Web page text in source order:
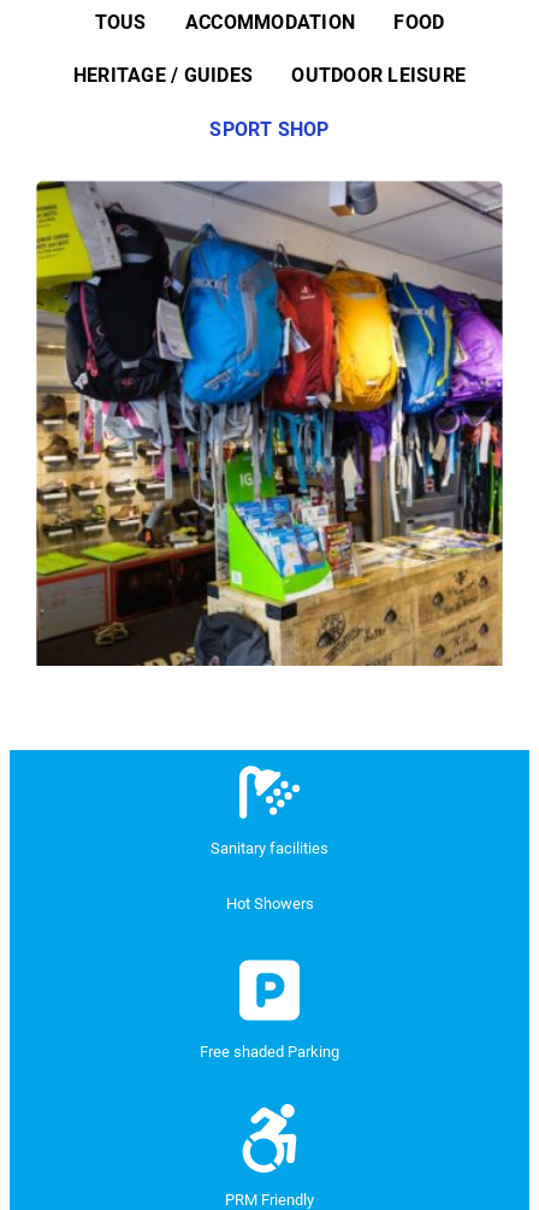
TOUS ACCOMMODATION FOOD
HERITAGE / GUIDES OUTDOOR LEISURE
SPORT SHOP
Sanitary facilities
Hot Showers
Free shaded Parking
PRM Friendly